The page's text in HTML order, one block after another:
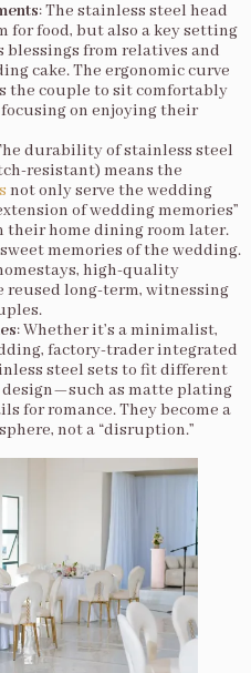
: The stainless steel head
for food, but also a key setting
blessings from relatives and
cake. The ergonomic curve
the couple to sit comfortably
on enjoying their
durability of stainless steel
resistant) means the
not only serve the wedding
of wedding memories”
their home dining room later.
memories of the wedding.
high-quality
reused long-term, witnessing
: Whether it’s a minimalist,
factory-trader integrated
steel sets to fit different
as matte plating
for romance. They become a
not a “disruption.”